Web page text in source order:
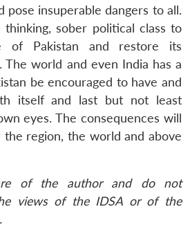
pose insuperable dangers to all.
sober political class to
of Pakistan and restore its
The world and even India has a
be encouraged to have and
itself and last but not least
eyes. The consequences will
region, the world and above
of the author and do not
views of the IDSA or of the